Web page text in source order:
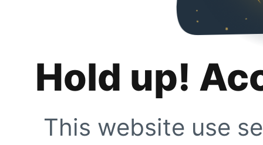
Hold up!
This website use